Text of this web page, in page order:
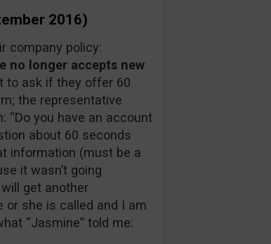
2016)
company policy:
no longer accepts new
to ask if they offer 60
the representative
“Do you have an account
about 60 seconds
information (must be a
it wasn’t going
get another
or she is called and I am
“Jasmine” told me: